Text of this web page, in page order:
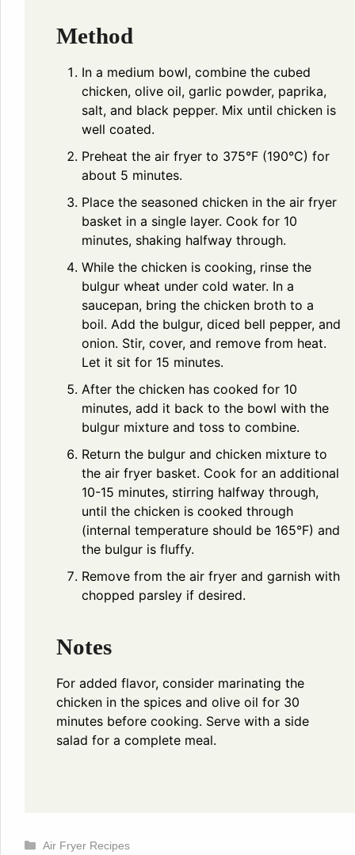
Method
In a medium bowl, combine the cubed
chicken, olive oil, garlic powder, paprika,
salt, and black pepper. Mix until chicken is
well coated.
Preheat the air fryer to 375°F (190°C) for
about 5 minutes.
Place the seasoned chicken in the air fryer
basket in a single layer. Cook for 10
minutes, shaking halfway through.
While the chicken is cooking, rinse the
bulgur wheat under cold water. In a
saucepan, bring the chicken broth to a
boil. Add the bulgur, diced bell pepper, and
onion. Stir, cover, and remove from heat.
Let it sit for 15 minutes.
After the chicken has cooked for 10
minutes, add it back to the bowl with the
bulgur mixture and toss to combine.
Return the bulgur and chicken mixture to
the air fryer basket. Cook for an additional
10-15 minutes, stirring halfway through,
until the chicken is cooked through
(internal temperature should be 165°F) and
the bulgur is fluffy.
Remove from the air fryer and garnish with
chopped parsley if desired.
Notes
For added flavor, consider marinating the
chicken in the spices and olive oil for 30
minutes before cooking. Serve with a side
salad for a complete meal.
Categories
Air Fryer Recipes